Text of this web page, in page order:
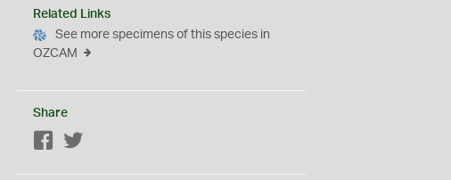
Related Links
See more specimens of this species in
OZCAM
Share
Facebook